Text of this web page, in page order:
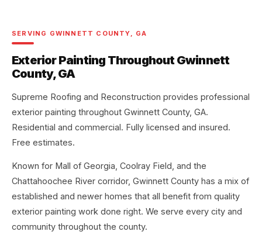
SERVING GWINNETT COUNTY, GA
Exterior Painting Throughout Gwinnett
County, GA
Supreme Roofing and Reconstruction provides professional
exterior painting throughout Gwinnett County, GA.
Residential and commercial. Fully licensed and insured.
Free estimates.
Known for Mall of Georgia, Coolray Field, and the
Chattahoochee River corridor, Gwinnett County has a mix of
established and newer homes that all benefit from quality
exterior painting work done right. We serve every city and
community throughout the county.